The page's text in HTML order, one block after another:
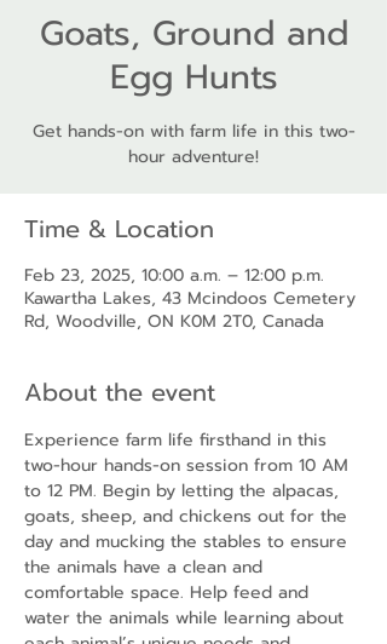
Goats, Ground and
Egg Hunts
Get hands-on with farm life in this two-
hour adventure!
Time & Location
Feb 23, 2025, 10:00 a.m. – 12:00 p.m.
Kawartha Lakes, 43 Mcindoos Cemetery
Rd, Woodville, ON K0M 2T0, Canada
About the event
Experience farm life firsthand in this
two-hour hands-on session from 10 AM
to 12 PM. Begin by letting the alpacas,
goats, sheep, and chickens out for the
day and mucking the stables to ensure
the animals have a clean and
comfortable space. Help feed and
water the animals while learning about